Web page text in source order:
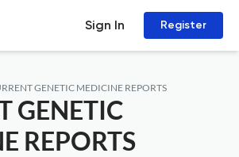
Sign In Register
GENETIC MEDICINE REPORTS
GENETIC
REPORTS